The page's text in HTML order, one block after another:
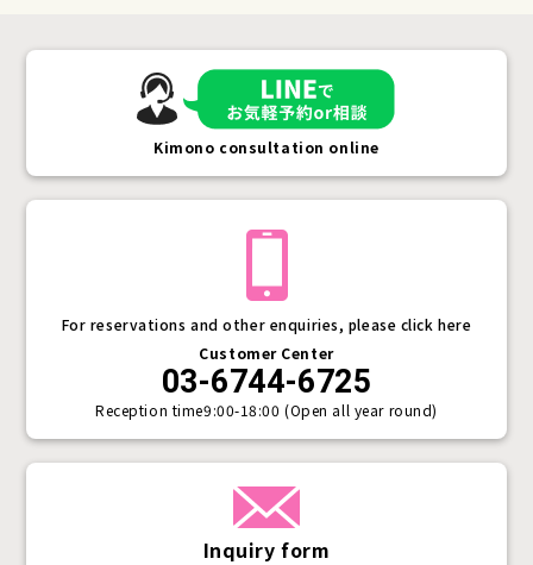
Inquiry form
For reservations and other enquiries, please click here
Customer Center
03-6744-6725
Reception time9:00-18:00 (Open all year round)
Kimono consultation online